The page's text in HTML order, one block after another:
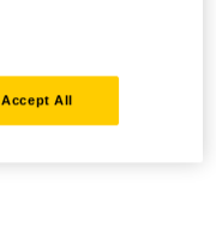
Accept All